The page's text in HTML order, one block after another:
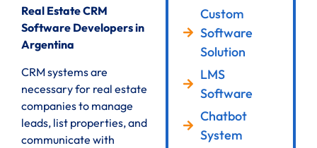
Real Estate CRM
Software Developers in
Argentina
CRM systems are
necessary for real estate
companies to manage
leads, list properties, and
communicate with
Custom
Software
Solution
LMS
Software
Chatbot
System